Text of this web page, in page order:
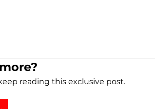
reading this exclusive post.